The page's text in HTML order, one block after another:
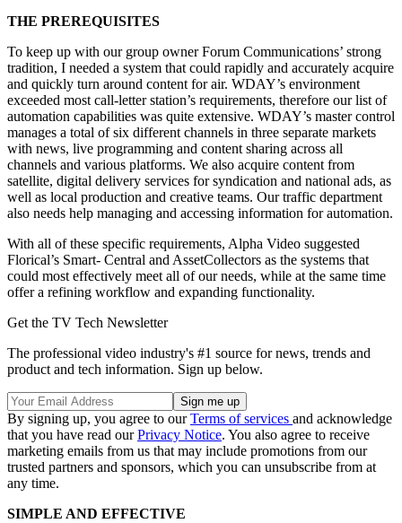
THE PREREQUISITES
To keep up with our group owner Forum Communications’ strong
tradition, I needed a system that could rapidly and accurately acquire
and quickly turn around content for air. WDAY’s environment
exceeded most call-letter station’s requirements, therefore our list of
automation capabilities was quite extensive. WDAY’s master control
manages a total of six different channels in three separate markets
with news, live programming and content sharing across all
channels and various platforms. We also acquire content from
satellite, digital delivery services for syndication and national ads, as
well as local production and creative teams. Our traffic department
also needs help managing and accessing information for automation.
With all of these specific requirements, Alpha Video suggested
Florical’s Smart- Central and AssetCollectors as the systems that
could most effectively meet all of our needs, while at the same time
offer a refining workflow and expanding functionality.
Get the TV Tech Newsletter
The professional video industry's #1 source for news, trends and
product and tech information. Sign up below.
By signing up, you agree to ourTerms of services and acknowledge
that you have read ourPrivacy Notice. You also agree to receive
marketing emails from us that may include promotions from our
trusted partners and sponsors, which you can unsubscribe from at
any time.
SIMPLE AND EFFECTIVE